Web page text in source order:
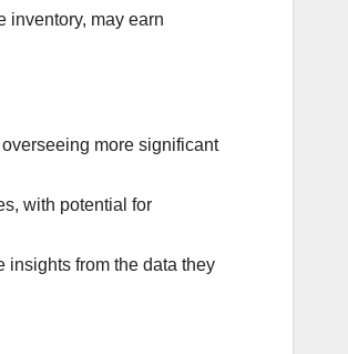
inventory, may earn
more significant
with potential for
insights from the data they